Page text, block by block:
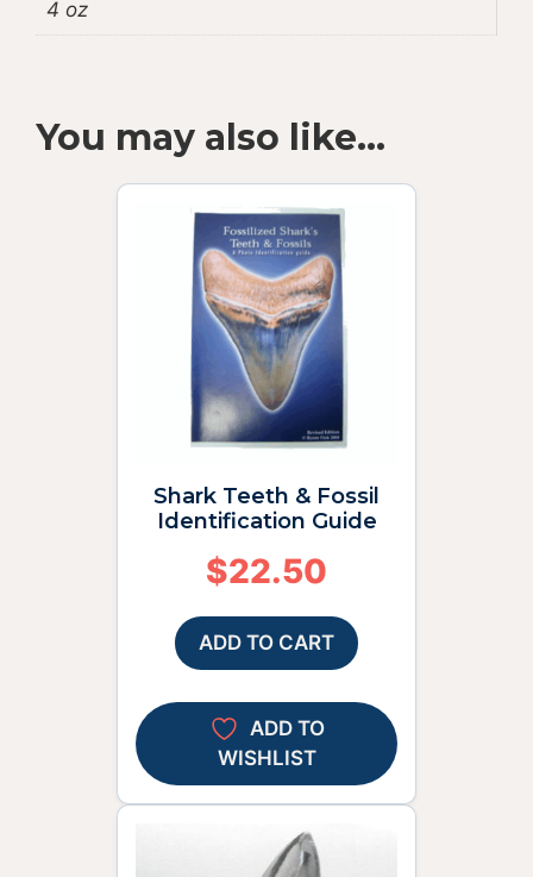
4 oz
You may also like…
Shark Teeth & Fossil
Identification Guide
$22.50
ADD TO CART
ADD TO
WISHLIST